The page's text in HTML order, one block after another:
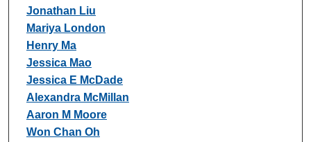
Jonathan Liu
Mariya London
Henry Ma
Jessica Mao
Jessica E McDade
Alexandra McMillan
Aaron M Moore
Won Chan Oh